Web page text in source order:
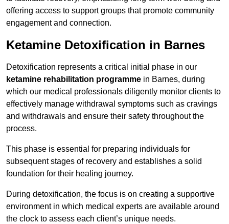
offering access to support groups that promote community
engagement and connection.
Ketamine Detoxification in Barnes
Detoxification represents a critical initial phase in our
ketamine rehabilitation programme in Barnes, during
which our medical professionals diligently monitor clients to
effectively manage withdrawal symptoms such as cravings
and withdrawals and ensure their safety throughout the
process.
This phase is essential for preparing individuals for
subsequent stages of recovery and establishes a solid
foundation for their healing journey.
During detoxification, the focus is on creating a supportive
environment in which medical experts are available around
the clock to assess each client’s unique needs.